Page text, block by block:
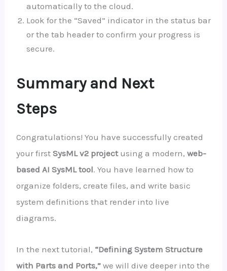
automatically to the cloud.
Look for the “Saved” indicator in the status bar
or the tab header to confirm your progress is
secure.
Summary and Next
Steps
Congratulations! You have successfully created
your first SysML v2 projectusing a modern, web-
based AI SysML tool. You have learned how to
organize folders, create files, and write basic
system definitions that render into live
diagrams.
In the next tutorial, “Defining System Structure
with Parts and Ports,”we will dive deeper into the